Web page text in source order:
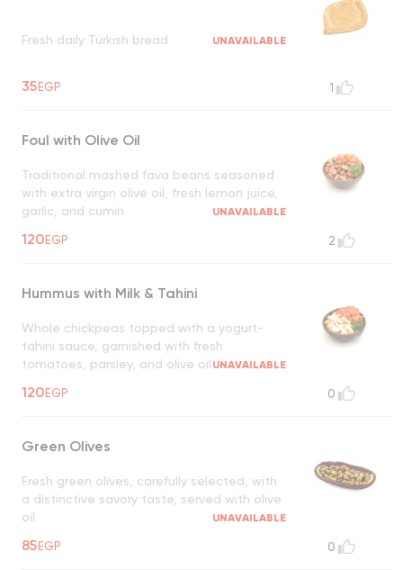
Fresh daily Turkish bread UNAVAILABLE
35EGP 1
Foul with Olive Oil
Traditional mashed fava beans seasoned
with extra virgin olive oil, fresh lemon juice,
garlic, and cumin
UNAVAILABLE
120EGP 2
Hummus with Milk & Tahini
Whole chickpeas topped with a yogurt-
tahini sauce, garnished with fresh
tomatoes, parsley, and olive oil UNAVAILABLE
120EGP 0
Green Olives
Fresh green olives, carefully selected, with
a distinctive savory taste, served with olive
oil
UNAVAILABLE
85EGP 0